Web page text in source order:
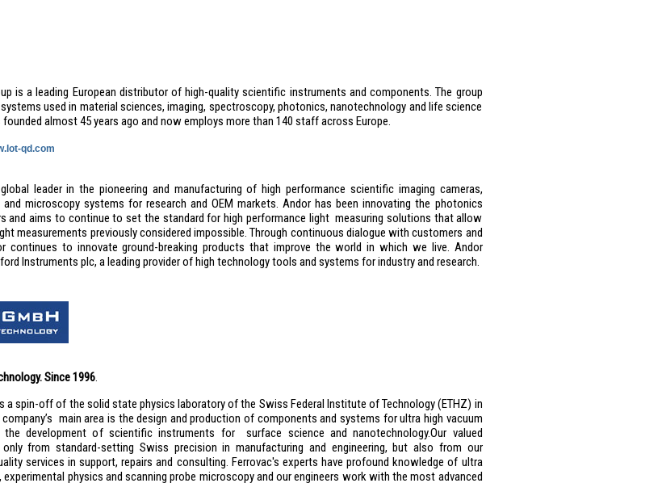
is a leading European distributor of high-quality scientific instruments and components. The group
used in material sciences, imaging, spectroscopy, photonics, nanotechnology and life science
founded almost 45 years ago and now employs more than 140 staff across Europe.
qd.com
leader in the pioneering and manufacturing of high performance scientific imaging cameras,
microscopy systems for research and OEM markets. Andor has been innovating the photonics
and aims to continue to set the standard for high performance light measuring solutions that allow
measurements previously considered impossible. Through continuous dialogue with customers and
continues to innovate ground-breaking products that improve the world in which we live. Andor
Instruments plc, a leading provider of high technology tools and systems for industry and research.
Since 1996.
a spin-off of the solid state physics laboratory of the Swiss Federal Institute of Technology (ETHZ) in
company’s main area is the design and production of components and systems for ultra high vacuum
development of scientific instruments for surface science and nanotechnology.Our valued
from standard-setting Swiss precision in manufacturing and engineering, but also from our
services in support, repairs and consulting. Ferrovac's experts have profound knowledge of ultra
experimental physics and scanning probe microscopy and our engineers work with the most advanced